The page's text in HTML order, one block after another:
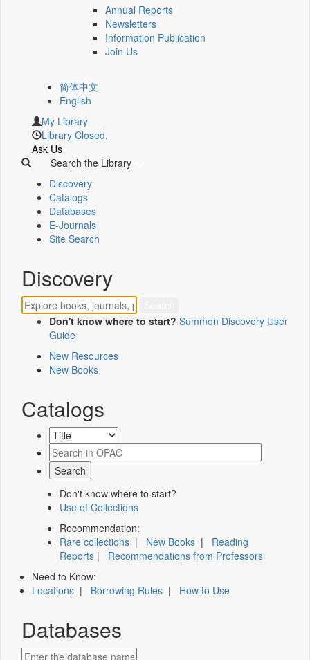
Annual Reports
Newsletters
Information Publication
Join Us
简体中文
English
My Library
Library Closed.
Ask Us
Search the Library
Discovery
Catalogs
Databases
E-Journals
Site Search
Discovery
Don't know where to start? Summon Discovery User
Guide
New Resources
New Books
Catalogs
Don't know where to start?
Use of Collections
Recommendation:
Rare collections | New Books | Reading
Reports | Recommendations from Professors
Need to Know:
Locations | Borrowing Rules | How to Use
Databases